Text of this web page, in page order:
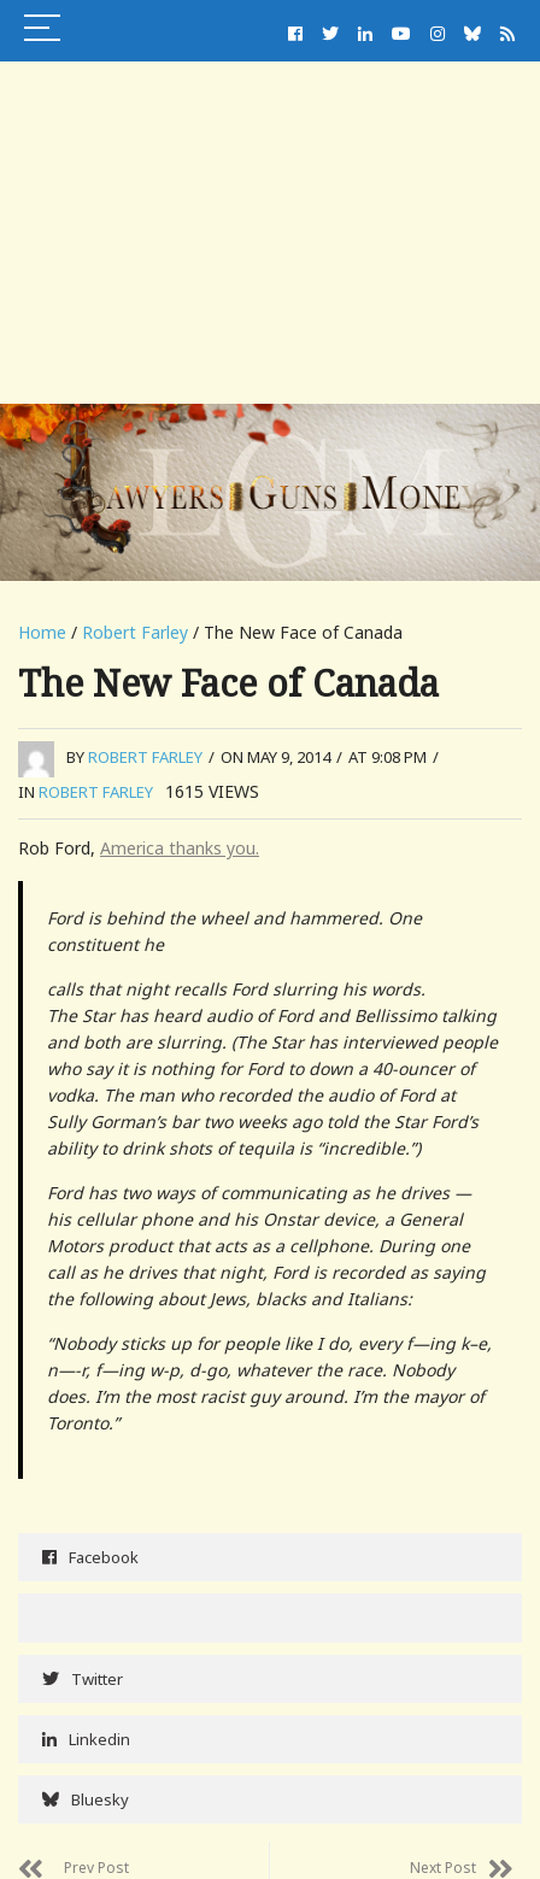
Home / Robert Farley / The New Face of Canada
The New Face of Canada
BYROBERT FARLEY / ON MAY 9, 2014 / AT 9:08 PM /
IN ROBERT FARLEY 1615 VIEWS
Rob Ford, America thanks you.
Ford is behind the wheel and hammered. One
constituent he
calls that night recalls Ford slurring his words.
The Star has heard audio of Ford and Bellissimo talking
and both are slurring. (The Star has interviewed people
who say it is nothing for Ford to down a 40-ouncer of
vodka. The man who recorded the audio of Ford at
Sully Gorman’s bar two weeks ago told the Star Ford’s
ability to drink shots of tequila is “incredible.”)
Ford has two ways of communicating as he drives —
his cellular phone and his Onstar device, a General
Motors product that acts as a cellphone. During one
call as he drives that night, Ford is recorded as saying
the following about Jews, blacks and Italians:
“Nobody sticks up for people like I do, every f—ing k–e,
n—-r, f—ing w-p, d-go, whatever the race. Nobody
does. I’m the most racist guy around. I’m the mayor of
Toronto.”
Facebook
Twitter
Linkedin
Bluesky
Prev Post
Next Post